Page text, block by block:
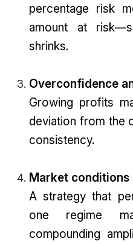
percentage risk
amount at
shrinks.
Overconfidence
Growing profits
deviation from the
consistency.
Market conditions
A strategy that
one regime
compounding